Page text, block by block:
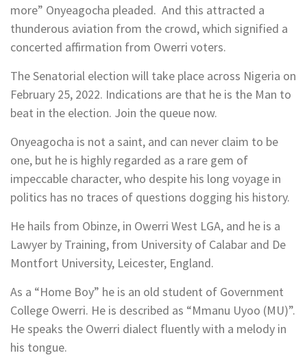
more” Onyeagocha pleaded. And this attracted a
thunderous aviation from the crowd, which signified a
concerted affirmation from Owerri voters.
The Senatorial election will take place across Nigeria on
February 25, 2022. Indications are that he is the Man to
beat in the election. Join the queue now.
Onyeagocha is not a saint, and can never claim to be
one, but he is highly regarded as a rare gem of
impeccable character, who despite his long voyage in
politics has no traces of questions dogging his history.
He hails from Obinze, in Owerri West LGA, and he is a
Lawyer by Training, from University of Calabar and De
Montfort University, Leicester, England.
As a “Home Boy” he is an old student of Government
College Owerri. He is described as “Mmanu Uyoo (MU)”.
He speaks the Owerri dialect fluently with a melody in
his tongue.